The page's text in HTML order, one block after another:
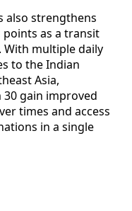
also strengthens
points as a transit
multiple daily
to the Indian
Asia,
gain improved
times and access
in a single